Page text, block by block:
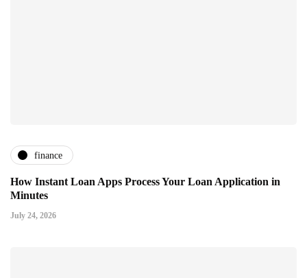
finance
How Instant Loan Apps Process Your Loan Application in
Minutes
July 24, 2026